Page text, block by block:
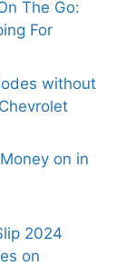
The Go:
For
without
on in
2024
on